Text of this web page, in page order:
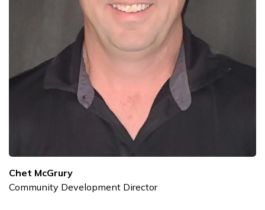
Chet McGrury
Community Development Director